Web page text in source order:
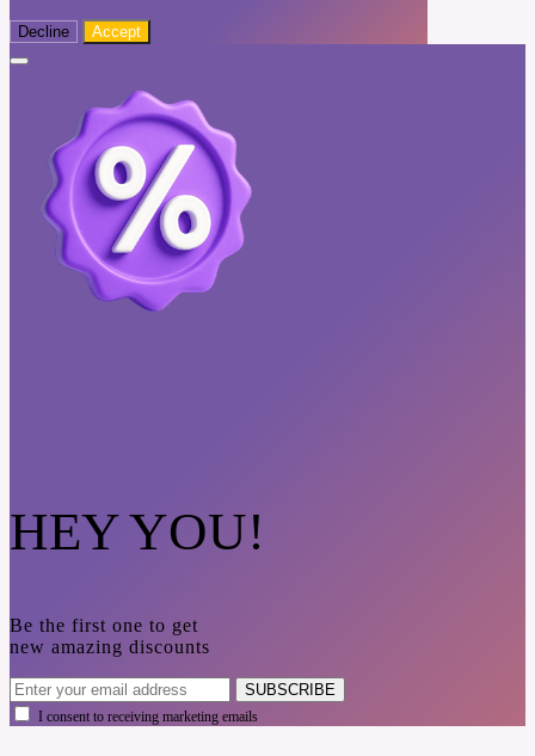
Decline Accept
HEY YOU!
Be the first one to get
new amazing discounts
SUBSCRIBE
I consent to receiving marketing emails